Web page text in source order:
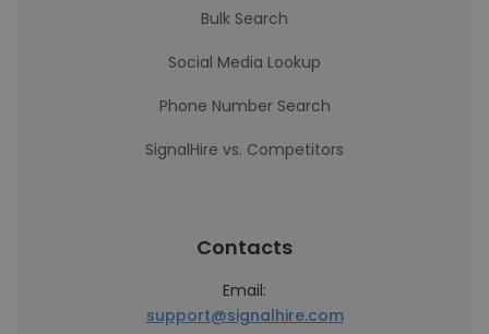
Bulk Search
Social Media Lookup
Phone Number Search
SignalHire vs. Competitors
Contacts
Email:
support@signalhire.com